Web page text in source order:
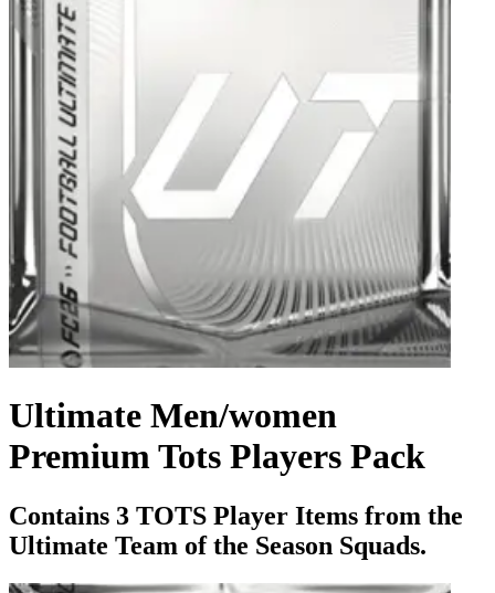
Ultimate Men/women
Premium Tots Players Pack
Contains 3 TOTS Player Items from the
Ultimate Team of the Season Squads.